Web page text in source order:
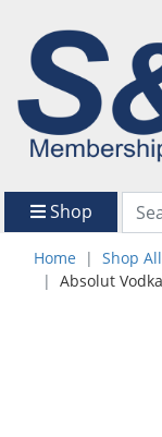
Shop
Home Shop
Absolut